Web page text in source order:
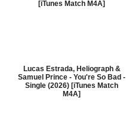
[iTunes Match M4A]
Lucas Estrada, Heliograph &
Samuel Prince - You're So Bad -
Single (2026) [iTunes Match
M4A]